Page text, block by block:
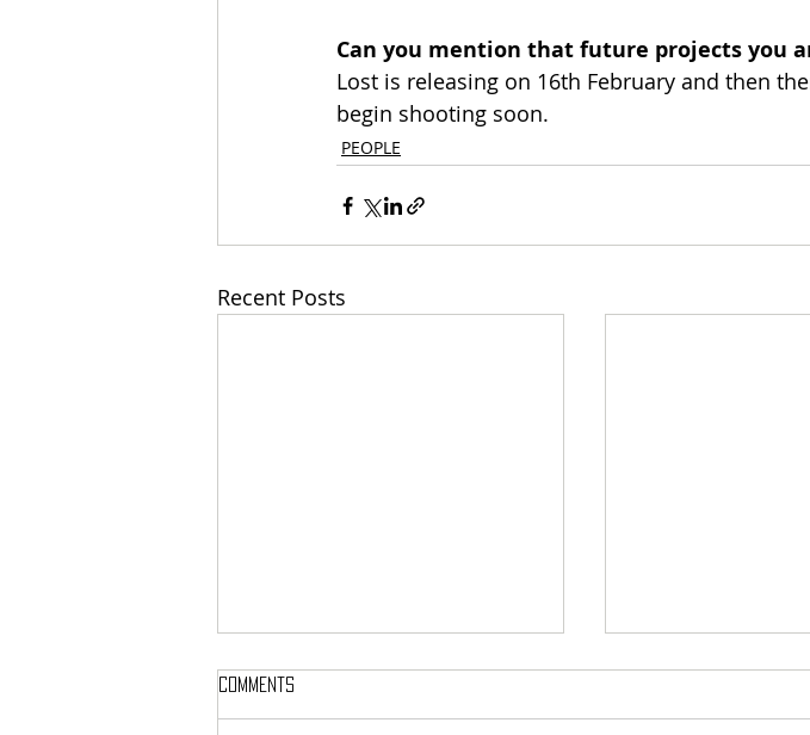
Can you mention that future projects you
Lost is releasing on 16th February and then
begin shooting soon.
PEOPLE
Recent Posts
Comments